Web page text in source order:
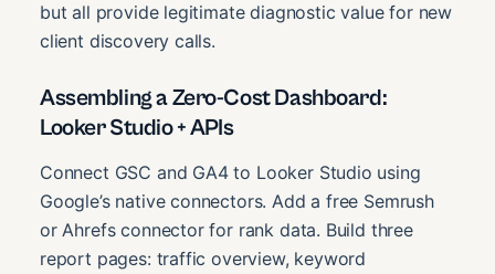
but all provide legitimate diagnostic value for new
client discovery calls.
Assembling a Zero-Cost Dashboard:
Looker Studio + APIs
Connect GSC and GA4 to Looker Studio using
Google’s native connectors. Add a free Semrush
or Ahrefs connector for rank data. Build three
report pages: traffic overview, keyword